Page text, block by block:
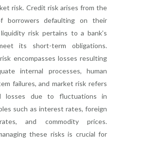
risk. Credit risk arises from the
borrowers defaulting on their
risk pertains to a bank’s
its short-term obligations.
encompasses losses resulting
internal processes, human
failures, and market risk refers
losses due to fluctuations in
such as interest rates, foreign
and commodity prices.
these risks is crucial for